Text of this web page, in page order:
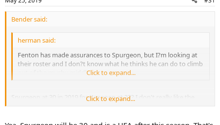
Bender said:
herman said:
Fenton has made assurances to Spurgeon, but I?m looking at
their roster and I don?t know what he thinks he can do to climb
out of the mushy middle.Click to expand...
Spurgeon at 30 in 2019 for Kapanen at 23? I don't really like the
sound of that....
Click to expand...